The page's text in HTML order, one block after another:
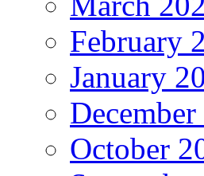
February
January
October